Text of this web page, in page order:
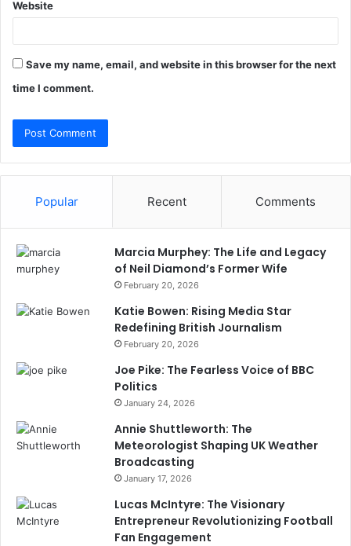
Website
Save my name, email, and website in this browser for the next
time I comment.
Popular Recent Comments
Marcia Murphey: The Life and Legacy
of Neil Diamond’s Former Wife
February 20, 2026
Katie Bowen: Rising Media Star
Redefining British Journalism
February 20, 2026
Joe Pike: The Fearless Voice of BBC
Politics
January 24, 2026
Annie Shuttleworth: The
Meteorologist Shaping UK Weather
Broadcasting
January 17, 2026
Lucas McIntyre: The Visionary
Entrepreneur Revolutionizing Football
Fan Engagement